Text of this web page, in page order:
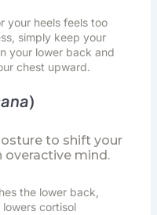
your heels feels too
simply keep your
your lower back and
chest upward.
)
to shift your
overactive mind.
the lower back,
cortisol